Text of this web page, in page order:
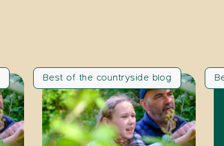
Best of the countryside blog